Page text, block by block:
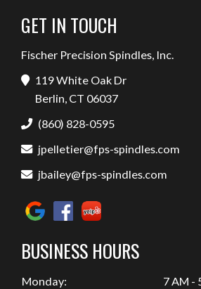
GET IN TOUCH
Fischer Precision Spindles, Inc.
119 White Oak Dr
Berlin, CT 06037
(860) 828-0595
jpelletier@fps-spindles.com
jbailey@fps-spindles.com
BUSINESS HOURS
Monday:
7 AM -